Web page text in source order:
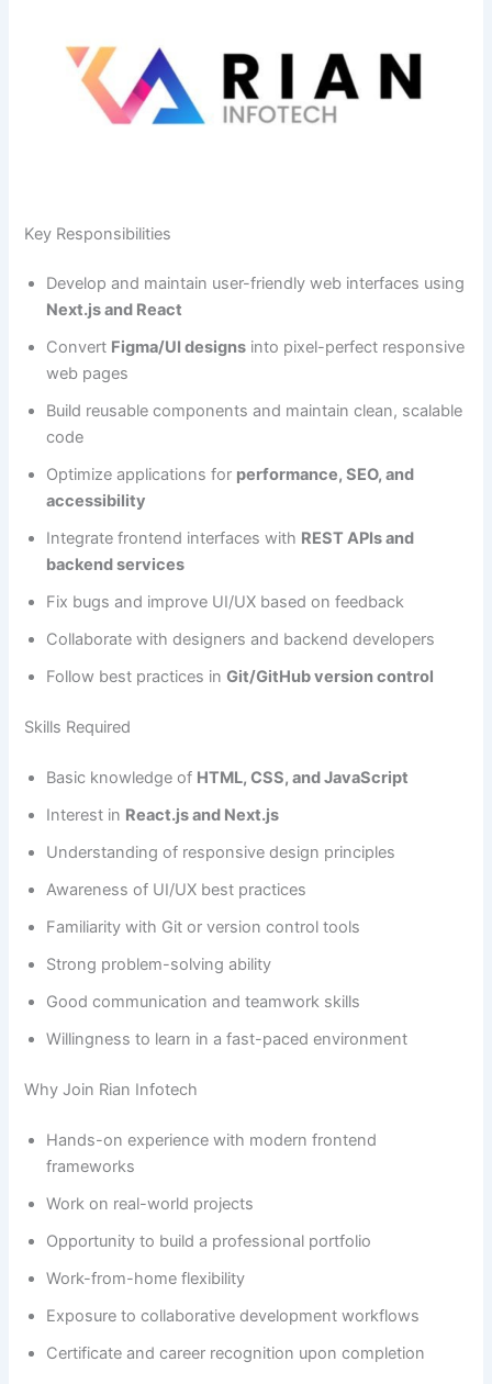
Key Responsibilities
Develop and maintain user-friendly web interfaces using
Next.js and React
Convert Figma/UI designs into pixel-perfect responsive
web pages
Build reusable components and maintain clean, scalable
code
Optimize applications for performance, SEO, and
accessibility
Integrate frontend interfaces with REST APIs and
backend services
Fix bugs and improve UI/UX based on feedback
Collaborate with designers and backend developers
Follow best practices inGit/GitHub version control
Skills Required
Basic knowledge of HTML, CSS, and JavaScript
Interest in React.js and Next.js
Understanding of responsive design principles
Awareness of UI/UX best practices
Familiarity with Git or version control tools
Strong problem-solving ability
Good communication and teamwork skills
Willingness to learn in a fast-paced environment
Why Join Rian Infotech
Hands-on experience with modern frontend
frameworks
Work on real-world projects
Opportunity to build a professional portfolio
Work-from-home flexibility
Exposure to collaborative development workflows
Certificate and career recognition upon completion